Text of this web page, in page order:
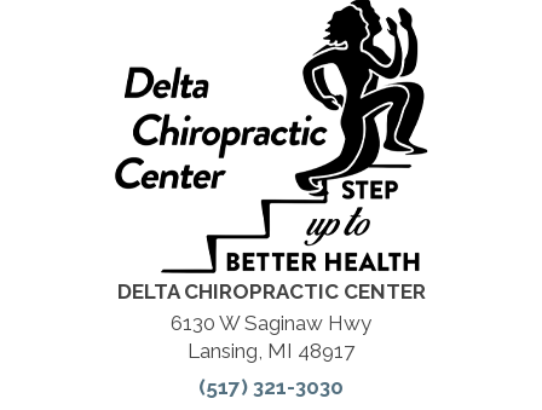
DELTA CHIROPRACTIC CENTER
6130 W Saginaw Hwy
Lansing, MI 48917
(517) 321-3030